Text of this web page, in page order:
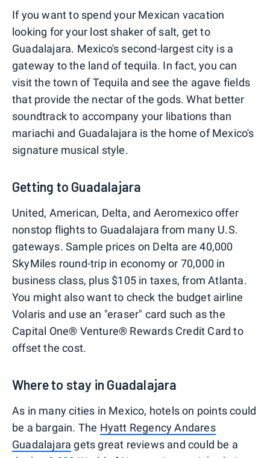
If you want to spend your Mexican vacation
looking for your lost shaker of salt, get to
Guadalajara. Mexico's second-largest city is a
gateway to the land of tequila. In fact, you can
visit the town of Tequila and see the agave fields
that provide the nectar of the gods. What better
soundtrack to accompany your libations than
mariachi and Guadalajara is the home of Mexico's
signature musical style.
Getting to Guadalajara
United, American, Delta, and Aeromexico offer
nonstop flights to Guadalajara from many U.S.
gateways. Sample prices on Delta are 40,000
SkyMiles round-trip in economy or 70,000 in
business class, plus $105 in taxes, from Atlanta.
You might also want to check the budget airline
Volaris and use an "eraser" card such as the
Capital One® Venture® Rewards Credit Card to
offset the cost.
Where to stay in Guadalajara
As in many cities in Mexico, hotels on points could
be a bargain. The Hyatt Regency Andares
Guadalajara gets great reviews and could be a